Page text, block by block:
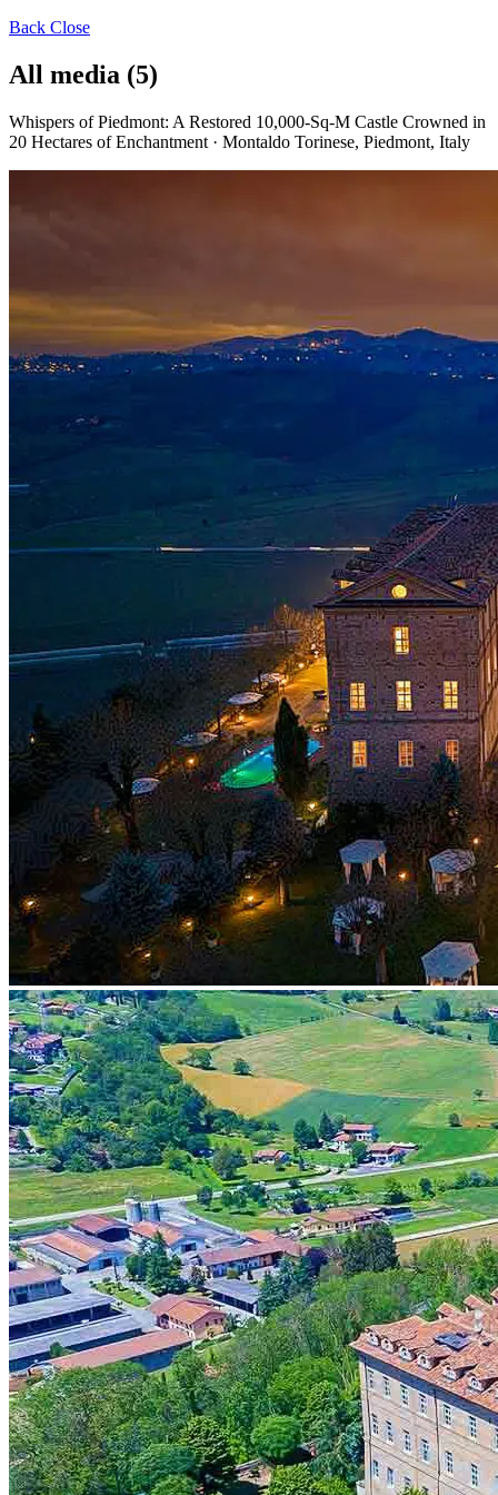
Back Close
All media (5)
Whispers of Piedmont: A Restored 10,000-Sq-M Castle Crowned in
20 Hectares of Enchantment · Montaldo Torinese, Piedmont, Italy